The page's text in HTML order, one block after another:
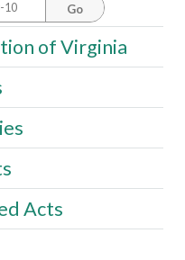
Go
of Virginia
Acts